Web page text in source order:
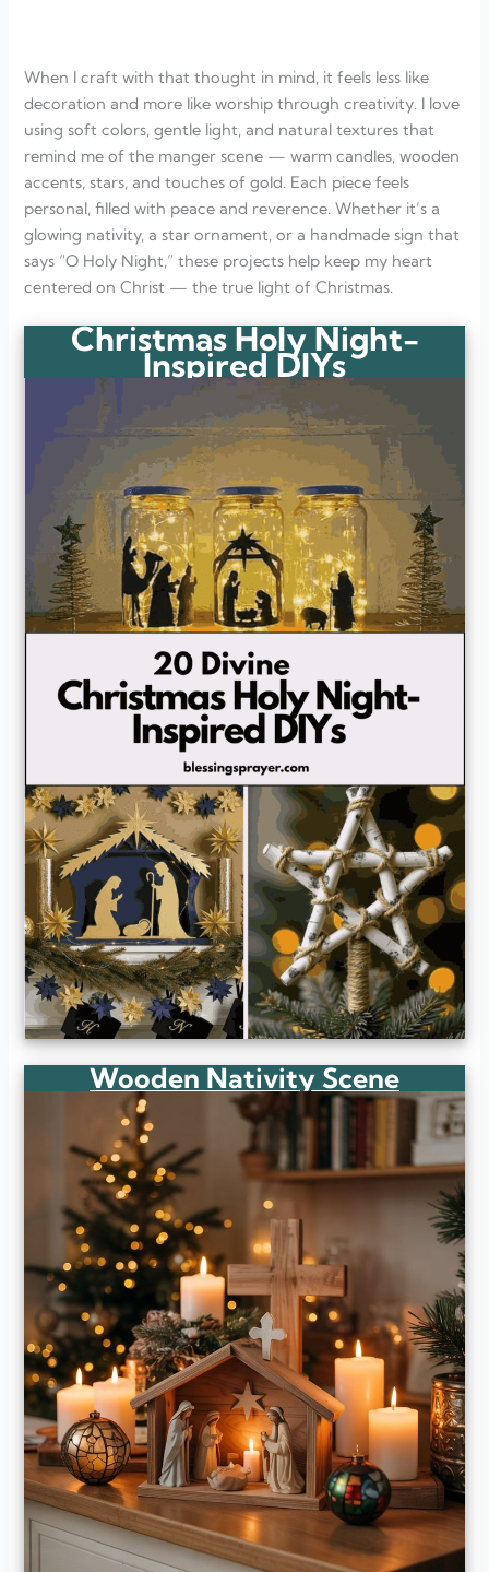
When I craft with that thought in mind, it feels less like
decoration and more like worship through creativity. I love
using soft colors, gentle light, and natural textures that
remind me of the manger scene — warm candles, wooden
accents, stars, and touches of gold. Each piece feels
personal, filled with peace and reverence. Whether it’s a
glowing nativity, a star ornament, or a handmade sign that
says “O Holy Night,” these projects help keep my heart
centered on Christ — the true light of Christmas.
Christmas Holy Night-
Inspired DIYs
Wooden Nativity Scene